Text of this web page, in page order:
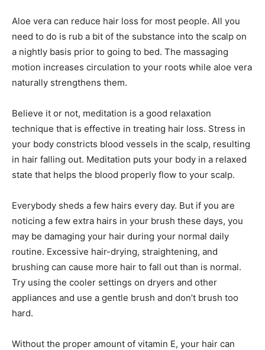
Aloe vera can reduce hair loss for most people. All you
need to do is rub a bit of the substance into the scalp on
a nightly basis prior to going to bed. The massaging
motion increases circulation to your roots while aloe vera
naturally strengthens them.
Believe it or not, meditation is a good relaxation
technique that is effective in treating hair loss. Stress in
your body constricts blood vessels in the scalp, resulting
in hair falling out. Meditation puts your body in a relaxed
state that helps the blood properly flow to your scalp.
Everybody sheds a few hairs every day. But if you are
noticing a few extra hairs in your brush these days, you
may be damaging your hair during your normal daily
routine. Excessive hair-drying, straightening, and
brushing can cause more hair to fall out than is normal.
Try using the cooler settings on dryers and other
appliances and use a gentle brush and don’t brush too
hard.
Without the proper amount of vitamin E, your hair can